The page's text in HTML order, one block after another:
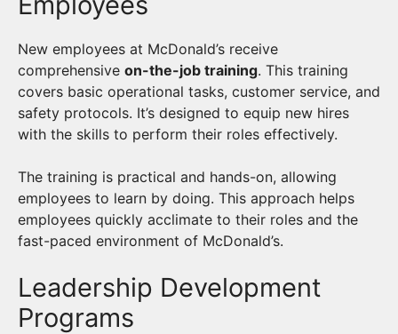
New employees at McDonald’s receive
comprehensive on-the-job training. This training
covers basic operational tasks, customer service, and
safety protocols. It’s designed to equip new hires
with the skills to perform their roles effectively.
The training is practical and hands-on, allowing
employees to learn by doing. This approach helps
employees quickly acclimate to their roles and the
fast-paced environment of McDonald’s.
Leadership Development
Programs